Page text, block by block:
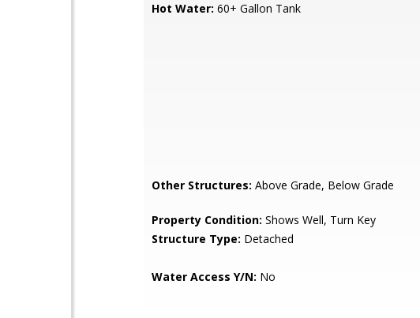
Hot Water: 60+ Gallon Tank
Other Structures: Above Grade, Below Grade
Property Condition: Shows Well, Turn Key
Structure Type: Detached
Water Access Y/N: No